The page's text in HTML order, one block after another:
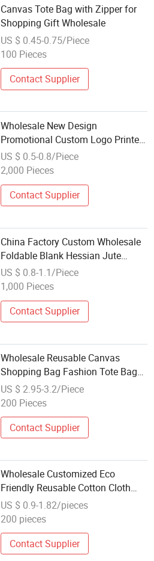
Canvas Tote Bag with Zipper for
Shopping Gift Wholesale
US $ 0.45-0.75/Piece
100 Pieces
Contact Supplier
Wholesale New Design
Promotional Custom Logo Printed
Reusable Durable Washable Eco-
Friendly Foldable Cotton Canvas
US $ 0.5-0.8/Piece
2,000 Pieces
Contact Supplier
China Factory Custom Wholesale
Foldable Blank Hessian Jute
Shopping Bag Flax Grocery Tote
Bags
US $ 0.8-1.1/Piece
1,000 Pieces
Contact Supplier
Wholesale Reusable Canvas
Shopping Bag Fashion Tote Bag
with Custom Printed Logo
US $ 2.95-3.2/Piece
200 Pieces
Contact Supplier
Wholesale Customized Eco
Friendly Reusable Cotton Cloth
Canvas Shopping Tote Shoulder
Bag
US $ 0.9-1.82/pieces
200 pieces
Contact Supplier